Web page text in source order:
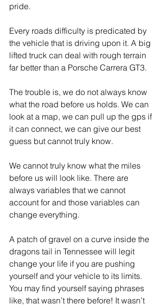
pride.
Every roads difficulty is predicated by
the vehicle that is driving upon it. A big
lifted truck can deal with rough terrain
far better than a Porsche Carrera GT3.
The trouble is, we do not always know
what the road before us holds. We can
look at a map, we can pull up the gps if
it can connect, we can give our best
guess but cannot truly know.
We cannot truly know what the miles
before us will look like. There are
always variables that we cannot
account for and those variables can
change everything.
A patch of gravel on a curve inside the
dragons tail in Tennessee will legit
change your life if you are pushing
yourself and your vehicle to its limits.
You may find yourself saying phrases
like, that wasn’t there before! It wasn’t